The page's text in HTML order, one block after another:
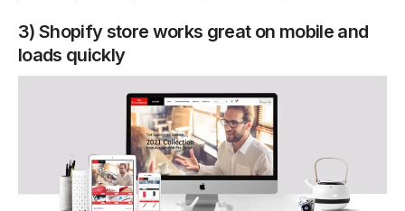
3) Shopify store works great on mobile and
loads quickly